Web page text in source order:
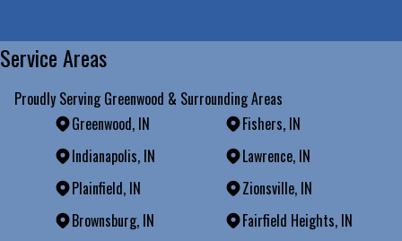
Service Areas
Proudly Serving Greenwood & Surrounding Areas
Greenwood, IN
Fishers, IN
Indianapolis, IN
Lawrence, IN
Plainfield, IN
Zionsville, IN
Brownsburg, IN
Fairfield Heights, IN